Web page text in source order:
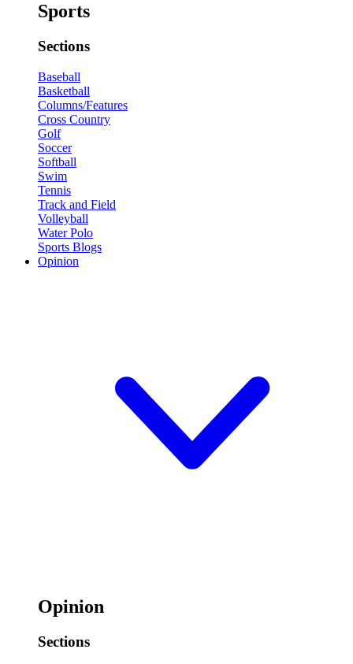
Sports
Sections
Baseball
Basketball
Columns/Features
Cross Country
Golf
Soccer
Softball
Swim
Tennis
Track and Field
Volleyball
Water Polo
Sports Blogs
Opinion
Opinion
Sections